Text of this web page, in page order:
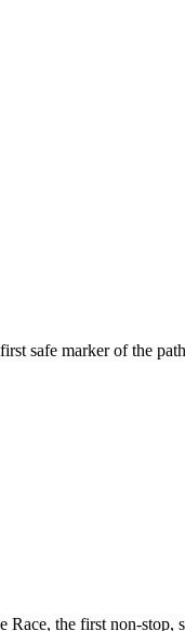
safe marker of the
the first non-